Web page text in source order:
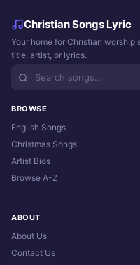
Christian Songs Lyric
Your home for Christian worship
title, artist, or lyrics.
BROWSE
English Songs
Christmas Songs
Artist Bios
Browse A-Z
ABOUT
About Us
Contact Us